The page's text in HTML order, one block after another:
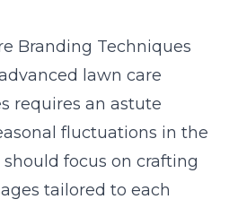
Branding Techniques
lawn care
requires an astute
fluctuations in the
focus on crafting
tailored to each